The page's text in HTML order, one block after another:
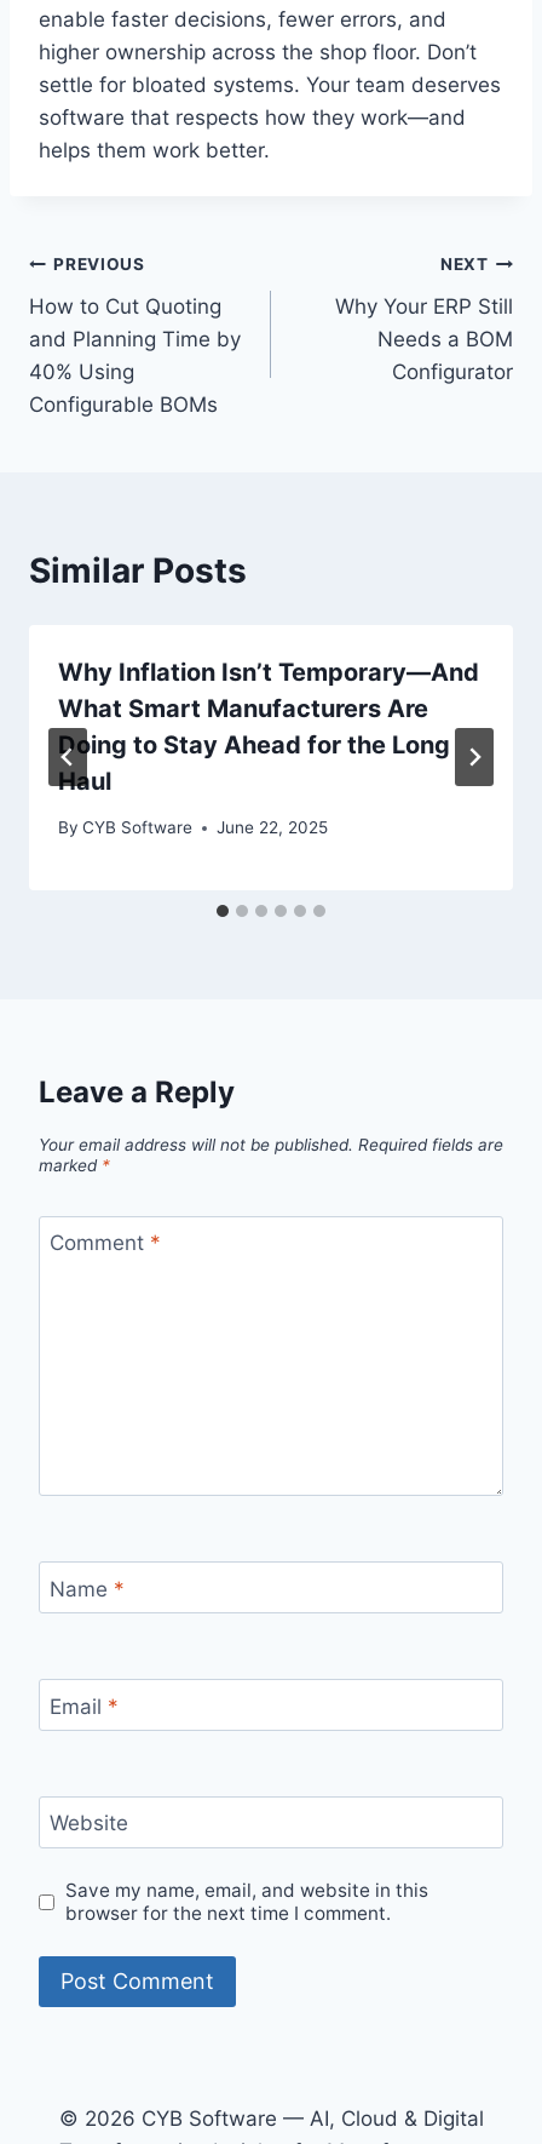
enable faster decisions, fewer errors, and
higher ownership across the shop floor. Don’t
settle for bloated systems. Your team deserves
software that respects how they work—and
helps them work better.
Post
navigation
PREVIOUS
How to Cut Quoting
and Planning Time by
40% Using
Configurable BOMs
NEXT
Why Your ERP Still
Needs a BOM
Configurator
Similar Posts
Why Inflation Isn’t Temporary—And
What Smart Manufacturers Are
Doing to Stay Ahead for the Long
Haul
By CYB Software June 22, 2025
Leave a Reply
Your email address will not be published. Required fields are
marked *
Comment *
Name *
Email *
Website
Save my name, email, and website in this
browser for the next time I comment.
© 2026 CYB Software — AI, Cloud & Digital